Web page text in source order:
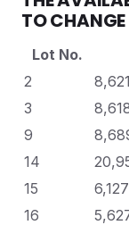
TO
Lot No.
2
3
9
14
15
16